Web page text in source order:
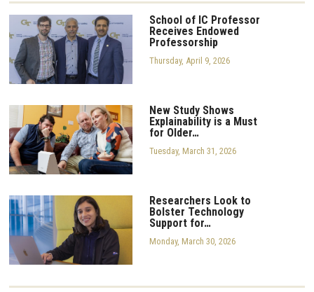
School of IC Professor
Receives Endowed
Professorship
Thursday, April 9, 2026
New Study Shows
Explainability is a Must
for Older…
Tuesday, March 31, 2026
Researchers Look to
Bolster Technology
Support for…
Monday, March 30, 2026